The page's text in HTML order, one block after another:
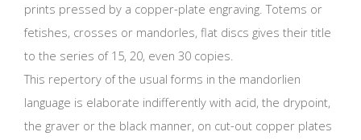
prints pressed by a copper-plate engraving. Totems or
fetishes, crosses or mandorles, flat discs gives their title
to the series of 15, 20, even 30 copies.
This repertory of the usual forms in the mandorlien
language is elaborate indifferently with acid, the drypoint,
the graver or the black manner, on cut-out copper plates